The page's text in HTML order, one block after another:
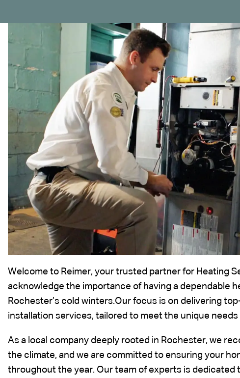
Welcome to Reimer, your trusted partner for Heating
acknowledge the importance of having a dependable
Rochester’s cold winters.Our focus is on delivering
installation services, tailored to meet the unique
As a local company deeply rooted in Rochester, we
the climate, and we are committed to ensuring your
throughout the year. Our team of experts is